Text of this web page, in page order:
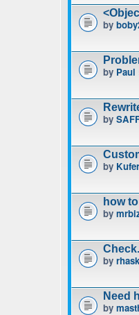
by
by Paul
by
by
how
by
by
Need
by